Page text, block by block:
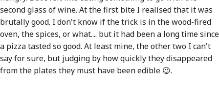
second glass of wine. At the first bite I realised that it was
brutally good. I don't know if the trick is in the wood-fired
oven, the spices, or what.... but it had been a long time since
a pizza tasted so good. At least mine, the other two I can't
say for sure, but judging by how quickly they disappeared
from the plates they must have been edible 😉.